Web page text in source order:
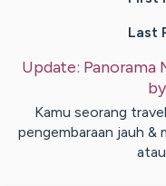
Last
Update: Panorama
by
Kamu seorang
pengembaraan jauh &